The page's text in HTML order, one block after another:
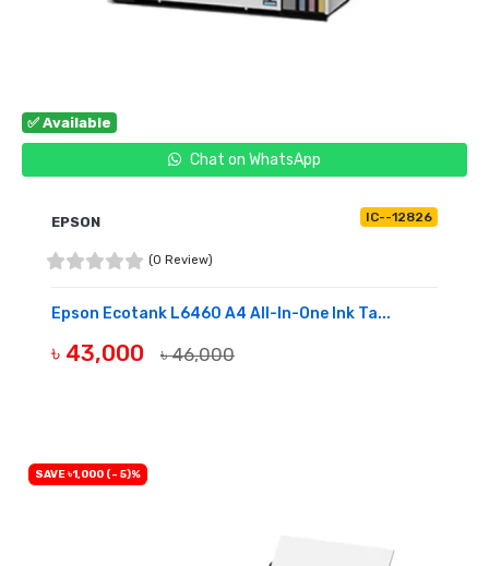
✅ Available
Chat on WhatsApp
EPSON IC--12826
(0 Review)
Epson Ecotank L6460 A4 All-In-One Ink Ta...
৳ 43,000 ৳ 46,000
SAVE ৳1,000 (- 5)%